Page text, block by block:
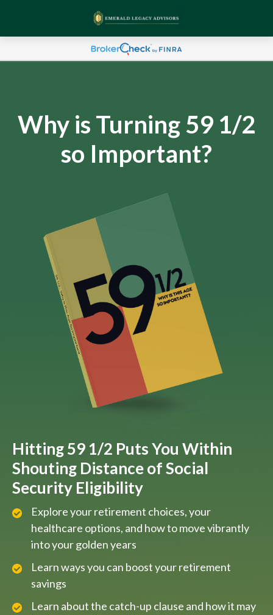
Why is Turning 59 1/2
so Important?
Hitting 59 1/2 Puts You Within
Shouting Distance of Social
Security Eligibility
Explore your retirement choices, your
healthcare options, and how to move vibrantly
into your golden years
Learn ways you can boost your retirement
savings
Learn about the catch-up clause and how it may